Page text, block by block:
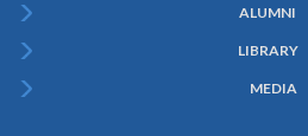
ALUMNI
LIBRARY
MEDIA